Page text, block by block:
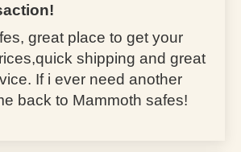
great place to get your
shipping and great
If i ever need another
back to Mammoth safes!